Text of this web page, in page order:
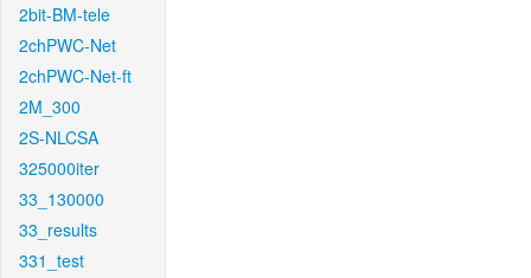
2bit-BM-tele
2chPWC-Net
2chPWC-Net-ft
2M_300
2S-NLCSA
325000iter
33_130000
33_results
331_test